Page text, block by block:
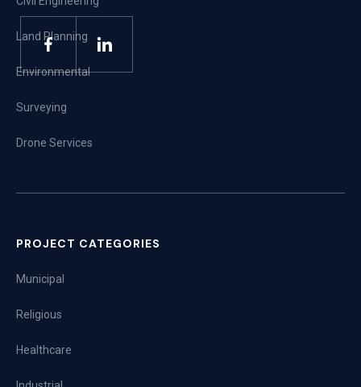
Land Planning
Environmental
Surveying
Drone Services
PROJECT CATEGORIES
Municipal
Religious
Healthcare